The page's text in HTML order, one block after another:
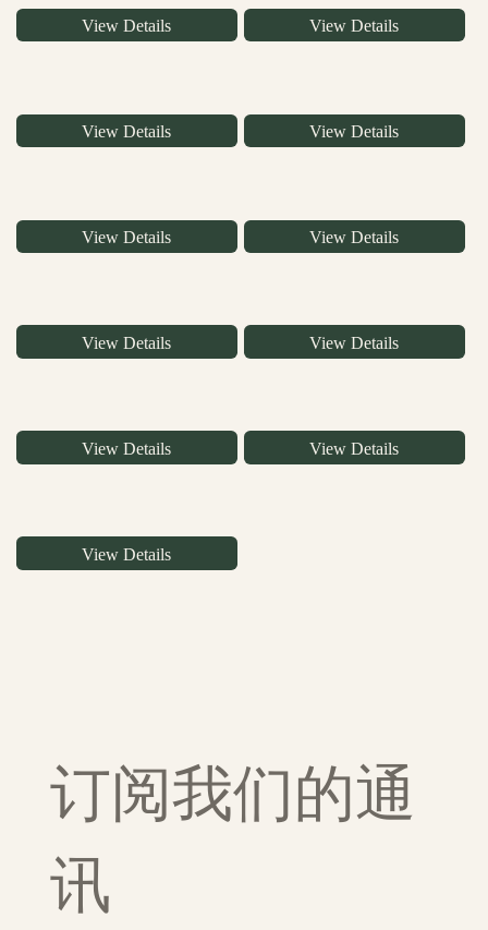
View Details View Details
View Details View Details
View Details View Details
View Details View Details
View Details View Details
View Details
订阅我们的通
讯